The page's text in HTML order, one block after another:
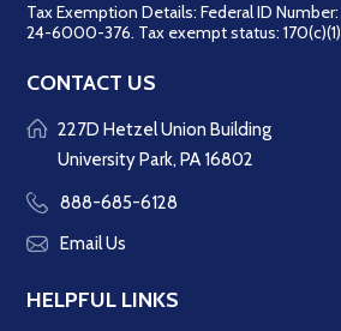
Tax Exemption Details: Federal ID Number:
24-6000-376. Tax exempt status: 170(c)(1)
CONTACT US
227D Hetzel Union Building
University Park, PA 16802
888-685-6128
Email Us
HELPFUL LINKS